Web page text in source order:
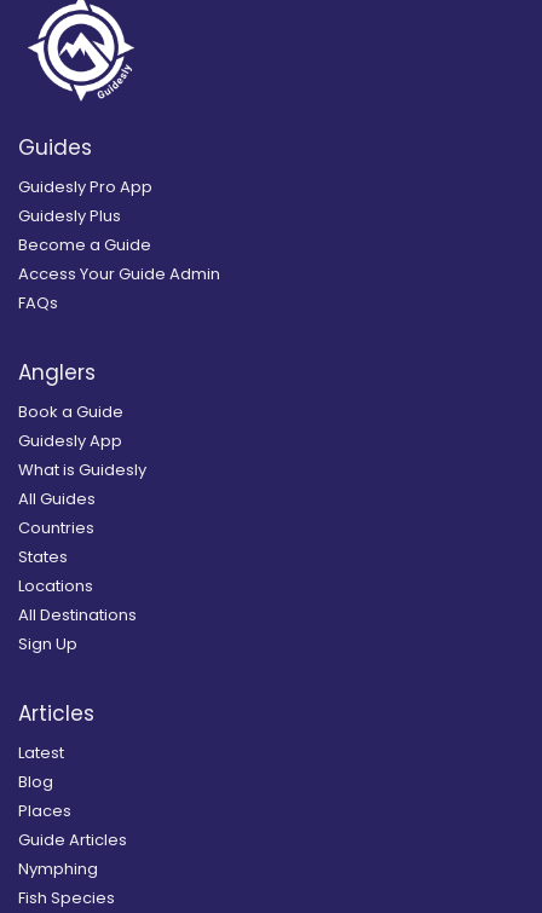
Guides
Guidesly Pro App
Guidesly Plus
Become a Guide
Access Your Guide Admin
FAQs
Anglers
Book a Guide
Guidesly App
What is Guidesly
All Guides
Countries
States
Locations
All Destinations
Sign Up
Articles
Latest
Blog
Places
Guide Articles
Nymphing
Fish Species